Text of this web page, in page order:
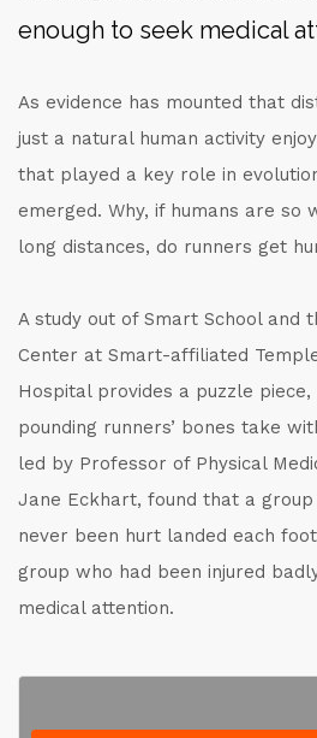
enough to seek medical
As evidence has mounted that
just a natural human activity
that played a key role in
emerged. Why, if humans are so
long distances, do runners get
A study out of Smart School and
Center at Smart-affiliated
Hospital provides a puzzle
pounding runners’ bones take
led by Professor of Physical
Jane Eckhart, found that a
never been hurt landed each
group who had been injured
medical attention.